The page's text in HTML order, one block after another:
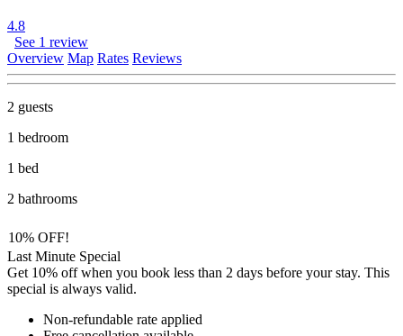
4.8
See 1 review
Overview Map Rates Reviews
2 guests
1 bedroom
1 bed
2 bathrooms
10% OFF!
Last Minute Special
Get 10% off when you book less than 2 days before your stay. This
special is always valid.
Non-refundable rate applied